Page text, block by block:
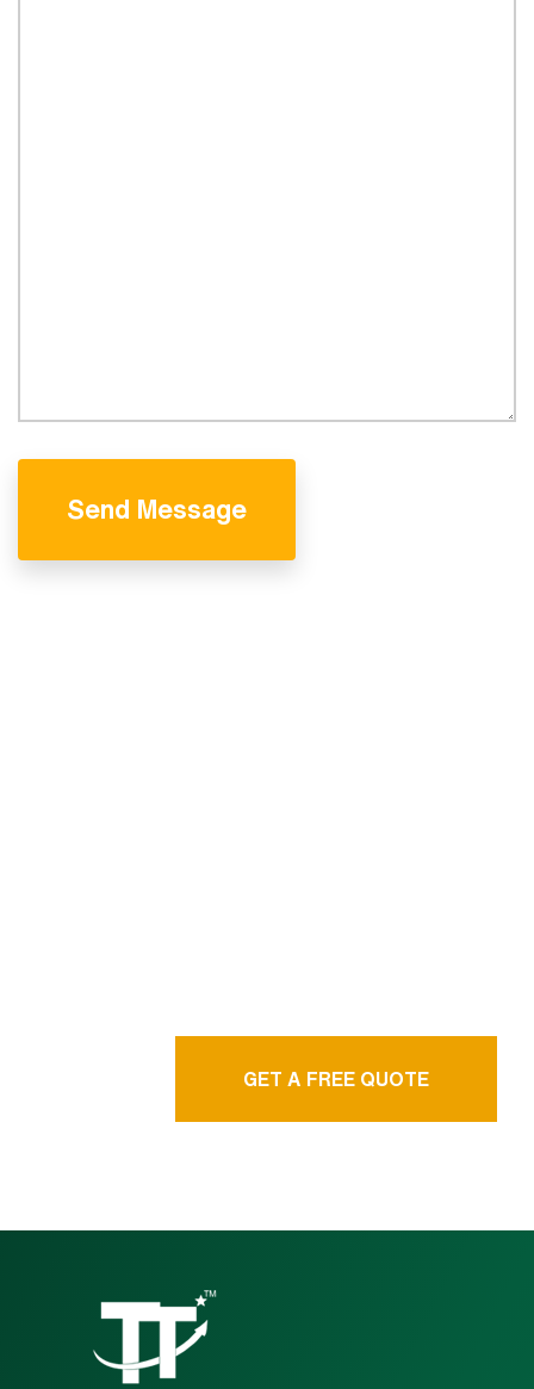
Send Message
GET A FREE QUOTE